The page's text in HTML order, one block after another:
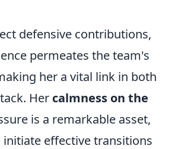
defensive contributions,
permeates the team's
her a vital link in both
Her calmness on the
is a remarkable asset,
effective transitions